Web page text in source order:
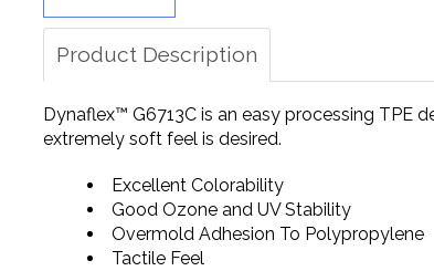
Product Description
Dynaflex™ G6713C is an easy processing TPE
extremely soft feel is desired.
Excellent Colorability
Good Ozone and UV Stability
Overmold Adhesion To Polypropylene
Tactile Feel